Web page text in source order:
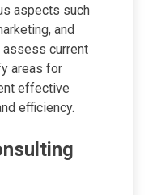
aspects such
and
assess current
areas for
effective
efficiency.